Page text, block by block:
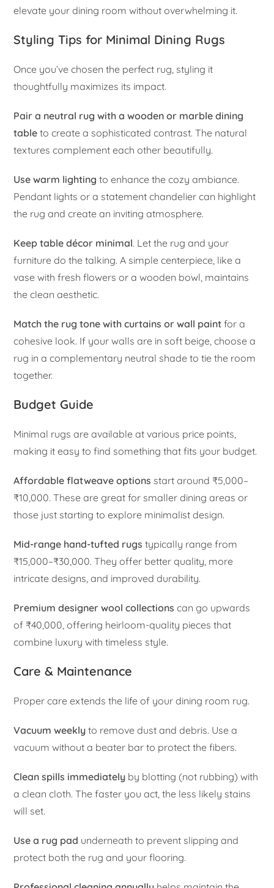
elevate your dining room without overwhelming it.
Styling Tips for Minimal Dining Rugs
Once you’ve chosen the perfect rug, styling it
thoughtfully maximizes its impact.
Pair a neutral rug with a wooden or marble dining
table to create a sophisticated contrast. The natural
textures complement each other beautifully.
Use warm lighting to enhance the cozy ambiance.
Pendant lights or a statement chandelier can highlight
the rug and create an inviting atmosphere.
Keep table décor minimal. Let the rug and your
furniture do the talking. A simple centerpiece, like a
vase with fresh flowers or a wooden bowl, maintains
the clean aesthetic.
Match the rug tone with curtains or wall paint for a
cohesive look. If your walls are in soft beige, choose a
rug in a complementary neutral shade to tie the room
together.
Budget Guide
Minimal rugs are available at various price points,
making it easy to find something that fits your budget.
Affordable flatweave options start around ₹5,000–
₹10,000. These are great for smaller dining areas or
those just starting to explore minimalist design.
Mid-range hand-tufted rugs typically range from
₹15,000–₹30,000. They offer better quality, more
intricate designs, and improved durability.
Premium designer wool collections can go upwards
of ₹40,000, offering heirloom-quality pieces that
combine luxury with timeless style.
Care & Maintenance
Proper care extends the life of your dining room rug.
Vacuum weekly to remove dust and debris. Use a
vacuum without a beater bar to protect the fibers.
Clean spills immediately by blotting (not rubbing) with
a clean cloth. The faster you act, the less likely stains
will set.
Use a rug pad underneath to prevent slipping and
protect both the rug and your flooring.